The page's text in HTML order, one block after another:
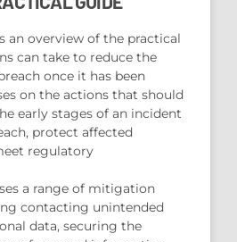
an overview of the practical
can take to reduce the
once it has been
on the actions that should
early stages of an incident
protect affected
regulatory
a range of mitigation
contacting unintended
data, securing the